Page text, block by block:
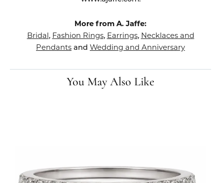
More from A. Jaffe:
Bridal, Fashion Rings, Earrings, Necklaces and
Pendants and Wedding and Anniversary
You May Also Like